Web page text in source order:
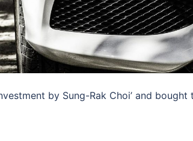
by Sung-Rak Choi’ and bought